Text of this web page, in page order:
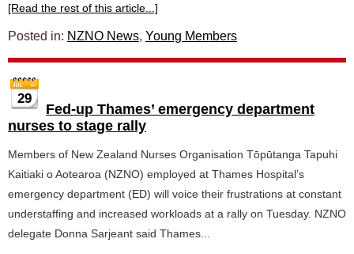
[Read the rest of this article...]
Posted in: NZNO News, Young Members
29
Fed-up Thames’ emergency department
nurses to stage rally
Members of New Zealand Nurses Organisation Tōpūtanga Tapuhi
Kaitiaki o Aotearoa (NZNO) employed at Thames Hospital’s
emergency department (ED) will voice their frustrations at constant
understaffing and increased workloads at a rally on Tuesday. NZNO
delegate Donna Sarjeant said Thames...